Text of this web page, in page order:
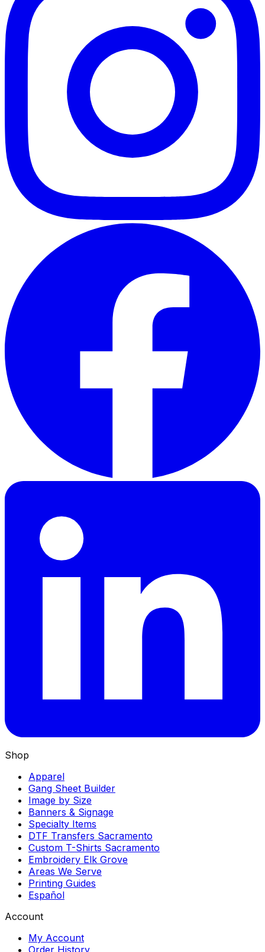
Shop
Apparel
Gang Sheet Builder
Image by Size
Banners & Signage
Specialty Items
DTF Transfers Sacramento
Custom T-Shirts Sacramento
Embroidery Elk Grove
Areas We Serve
Printing Guides
Español
Account
My Account
Order History